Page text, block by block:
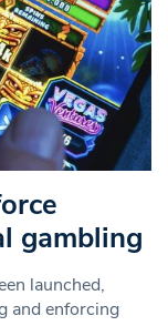
gambling
launched,
and enforcing